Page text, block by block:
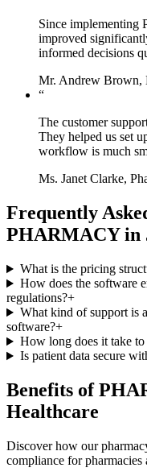
Since implementing
improved
informed decisions
Mr. Andrew Brown,
“
The customer
They helped us set
workflow is much
Ms. Janet Clarke,
Frequently
PHARMACY
What is the pricing
How does the software
regulations?+
What kind of support is
software?+
How long does it take
Is patient data secure
Benefits of
Healthcare
Discover how our
compliance for pharmacies